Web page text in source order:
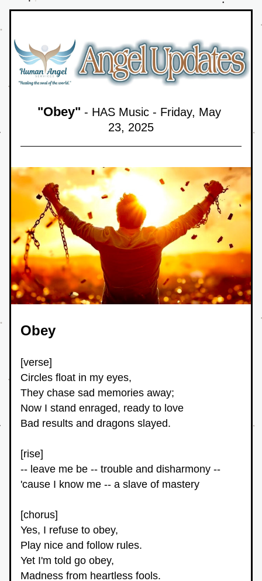
"Obey" - HAS Music - Friday, May
23, 2025
Obey
[verse]
Circles float in my eyes,
They chase sad memories away;
Now I stand enraged, ready to love
Bad results and dragons slayed.
[rise]
-- leave me be -- trouble and disharmony --
'cause I know me -- a slave of mastery
[chorus]
Yes, I refuse to obey,
Play nice and follow rules.
Yet I'm told go obey,
Madness from heartless fools.